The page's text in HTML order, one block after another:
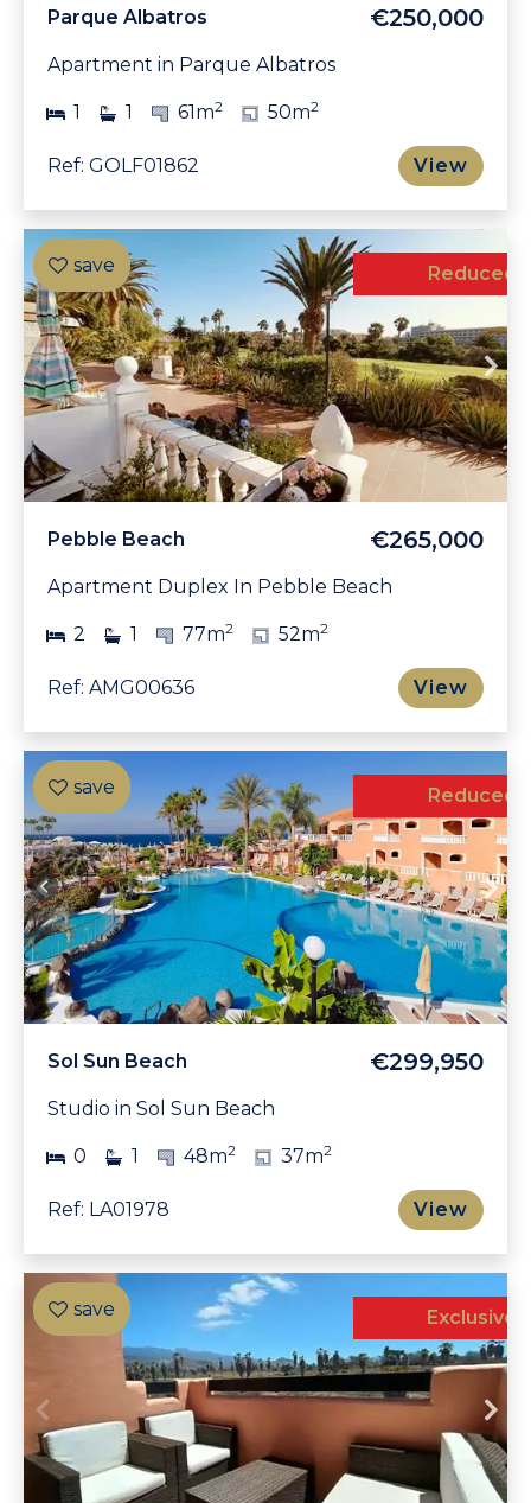
Parque Albatros €250,000
Apartment in Parque Albatros
1 1 61m2 50m2
Ref: GOLF01862 View
Reduced
Pebble Beach €265,000
Apartment Duplex In Pebble Beach
2 1 77m2 52m2
Ref: AMG00636 View
Reduced
Sol Sun Beach €299,950
Studio in Sol Sun Beach
0 1 48m2 37m2
Ref: LA01978 View
Exclusive